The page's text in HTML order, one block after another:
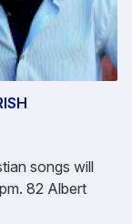
songs will
82 Albert